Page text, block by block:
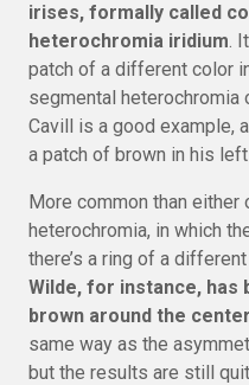
irises, formally called
heterochromia iridium.
patch of a different color
segmental heterochromia
Cavill is a good example,
a patch of brown in his
More common than
heterochromia, in which
there’s a ring of a
Wilde, for instance, has
brown around the
same way as the
but the results are still